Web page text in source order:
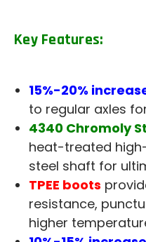
Key Features:
15%-20%
to regular axles
4340 Chromoly
heat-treated
steel shaft for
TPEE boots
resistance,
higher